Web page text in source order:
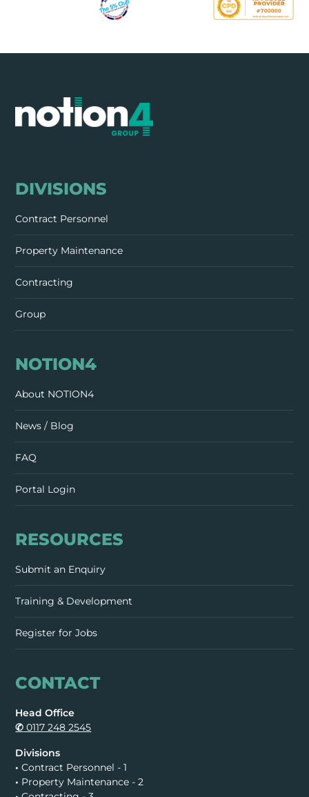
DIVISIONS
Contract Personnel
Property Maintenance
Contracting
Group
NOTION4
About NOTION4
News / Blog
FAQ
Portal Login
RESOURCES
Submit an Enquiry
Training & Development
Register for Jobs
CONTACT
Head Office
✆ 0117 248 2545
Divisions
• Contract Personnel - 1
• Property Maintenance - 2